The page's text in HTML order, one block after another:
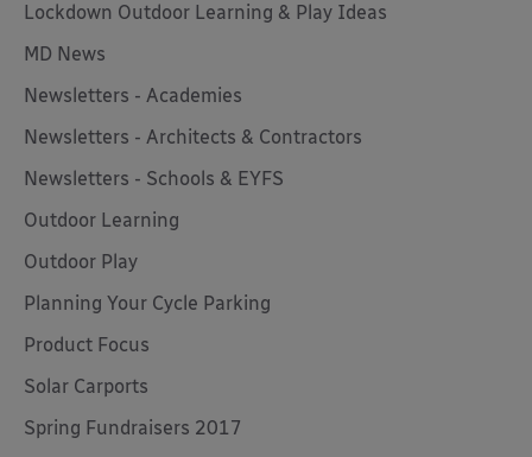
Lockdown Outdoor Learning & Play Ideas
MD News
Newsletters - Academies
Newsletters - Architects & Contractors
Newsletters - Schools & EYFS
Outdoor Learning
Outdoor Play
Planning Your Cycle Parking
Product Focus
Solar Carports
Spring Fundraisers 2017